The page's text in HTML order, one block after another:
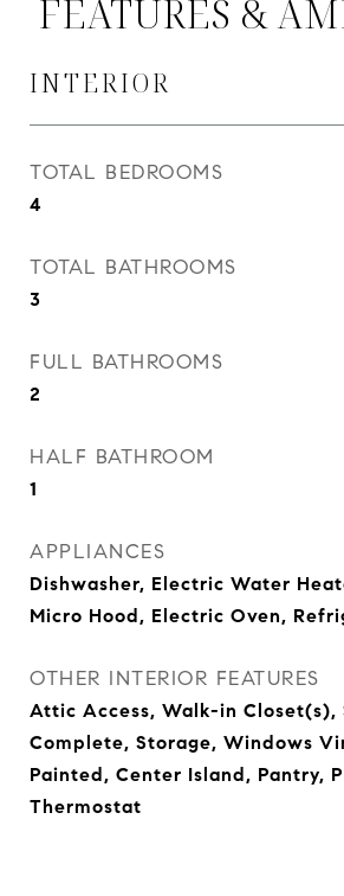
FEATURES &
INTERIOR
TOTAL BEDROOMS
4
TOTAL BATHROOMS
3
FULL BATHROOMS
2
HALF BATHROOM
1
APPLIANCES
Dishwasher, Electric Water
Micro Hood, Electric Oven,
OTHER INTERIOR FEATURES
Attic Access, Walk-in Closet(s),
Complete, Storage, Windows
Painted, Center Island, Pantry,
Thermostat